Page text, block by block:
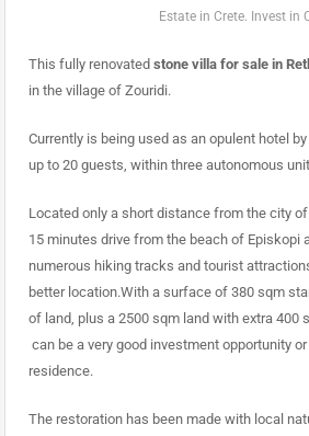
Estate in Crete. Invest in
This fully renovated stone villa for sale in
in the village of Zouridi.
Currently is being used as an opulent hotel
up to 20 guests, within three autonomous
Located only a short distance from the city
15 minutes drive from the beach of Episkopi
numerous hiking tracks and tourist
better location.With a surface of 380 sqm
of land, plus a 2500 sqm land with extra 400
can be a very good investment opportunity
residence.
The restoration has been made with local